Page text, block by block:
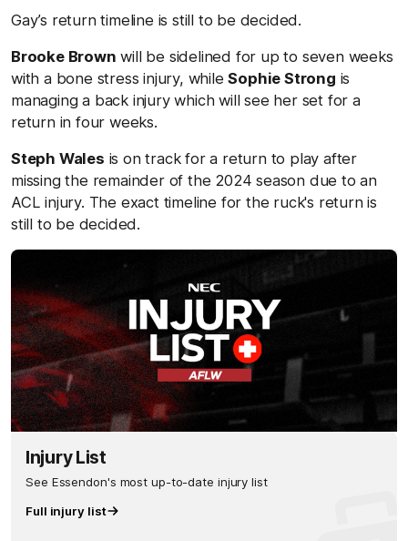
Gay’s return timeline is still to be decided.
Brooke Brown will be sidelined for up to seven weeks
with a bone stress injury, whileSophie Strong is
managing a back injury which will see her set for a
return in four weeks.
Steph Wales is on track for a return to play after
missing the remainder of the 2024 season due to an
ACL injury. The exact timeline for the ruck's return is
still to be decided.
Injury List
See Essendon's most up-to-date injury list
Full injury list